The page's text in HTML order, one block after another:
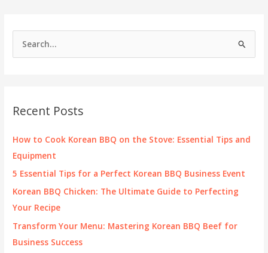
h
f
o
Recent Posts
How to Cook Korean BBQ on the Stove: Essential Tips and
Equipment
5 Essential Tips for a Perfect Korean BBQ Business Event
Korean BBQ Chicken: The Ultimate Guide to Perfecting
Your Recipe
Transform Your Menu: Mastering Korean BBQ Beef for
Business Success
in
Las
Vegas